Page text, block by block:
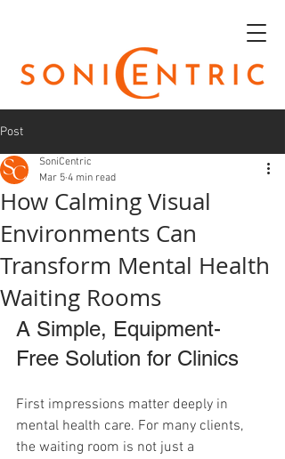
Post
How Calming Visual
Environments Can
Transform Mental Health
Waiting Rooms
SoniCentric
Mar 5 4 min read
A Simple, Equipment-
Free Solution for Clinics
First impressions matter deeply in
mental health care. For many clients,
the waiting room is not just a